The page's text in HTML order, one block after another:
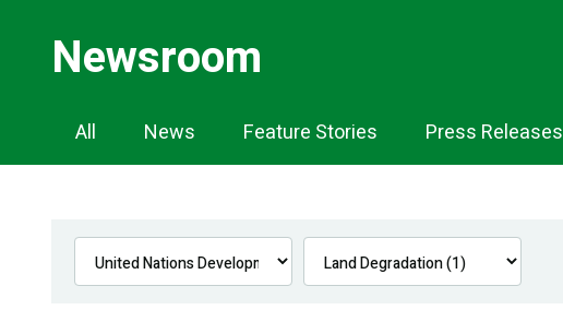
Newsroom
Newsroom
Navigation
All News Feature Stories Press Releases